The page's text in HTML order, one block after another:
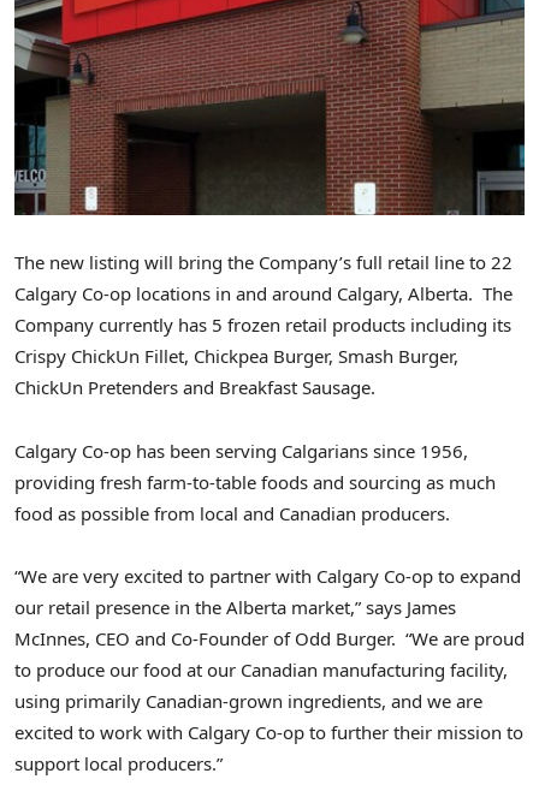
The new listing will bring the Company’s full retail line to 22
Calgary Co-op locations in and around Calgary, Alberta. The
Company currently has 5 frozen retail products including its
Crispy ChickUn Fillet, Chickpea Burger, Smash Burger,
ChickUn Pretenders and Breakfast Sausage.
Calgary Co-op has been serving Calgarians since 1956,
providing fresh farm-to-table foods and sourcing as much
food as possible from local and Canadian producers.
“We are very excited to partner with Calgary Co-op to expand
our retail presence in the Alberta market,” says James
McInnes, CEO and Co-Founder of Odd Burger. “We are proud
to produce our food at our Canadian manufacturing facility,
using primarily Canadian-grown ingredients, and we are
excited to work with Calgary Co-op to further their mission to
support local producers.”